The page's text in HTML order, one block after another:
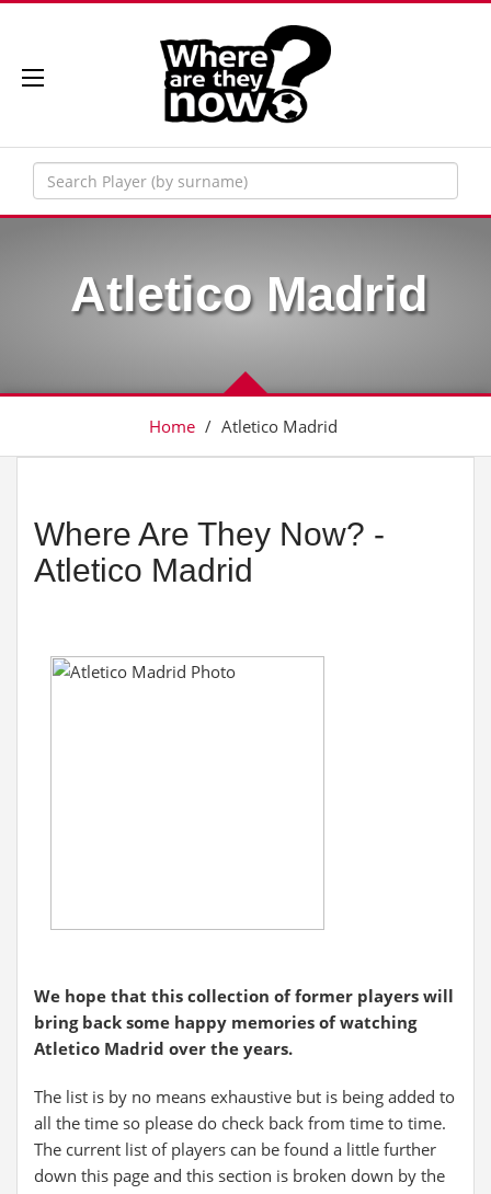
Atletico Madrid
Home / Atletico Madrid
Where Are They Now? -
Atletico Madrid
We hope that this collection of former players will
bring back some happy memories of watching
Atletico Madrid over the years.
The list is by no means exhaustive but is being added to
all the time so please do check back from time to time.
The current list of players can be found a little further
down this page and this section is broken down by the